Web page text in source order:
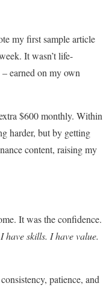
my first sample article
It wasn’t life-
earned on my own
$600 monthly. Within
harder, but by getting
content, raising my
It was the confidence.
I have skills. I have value.
patience, and